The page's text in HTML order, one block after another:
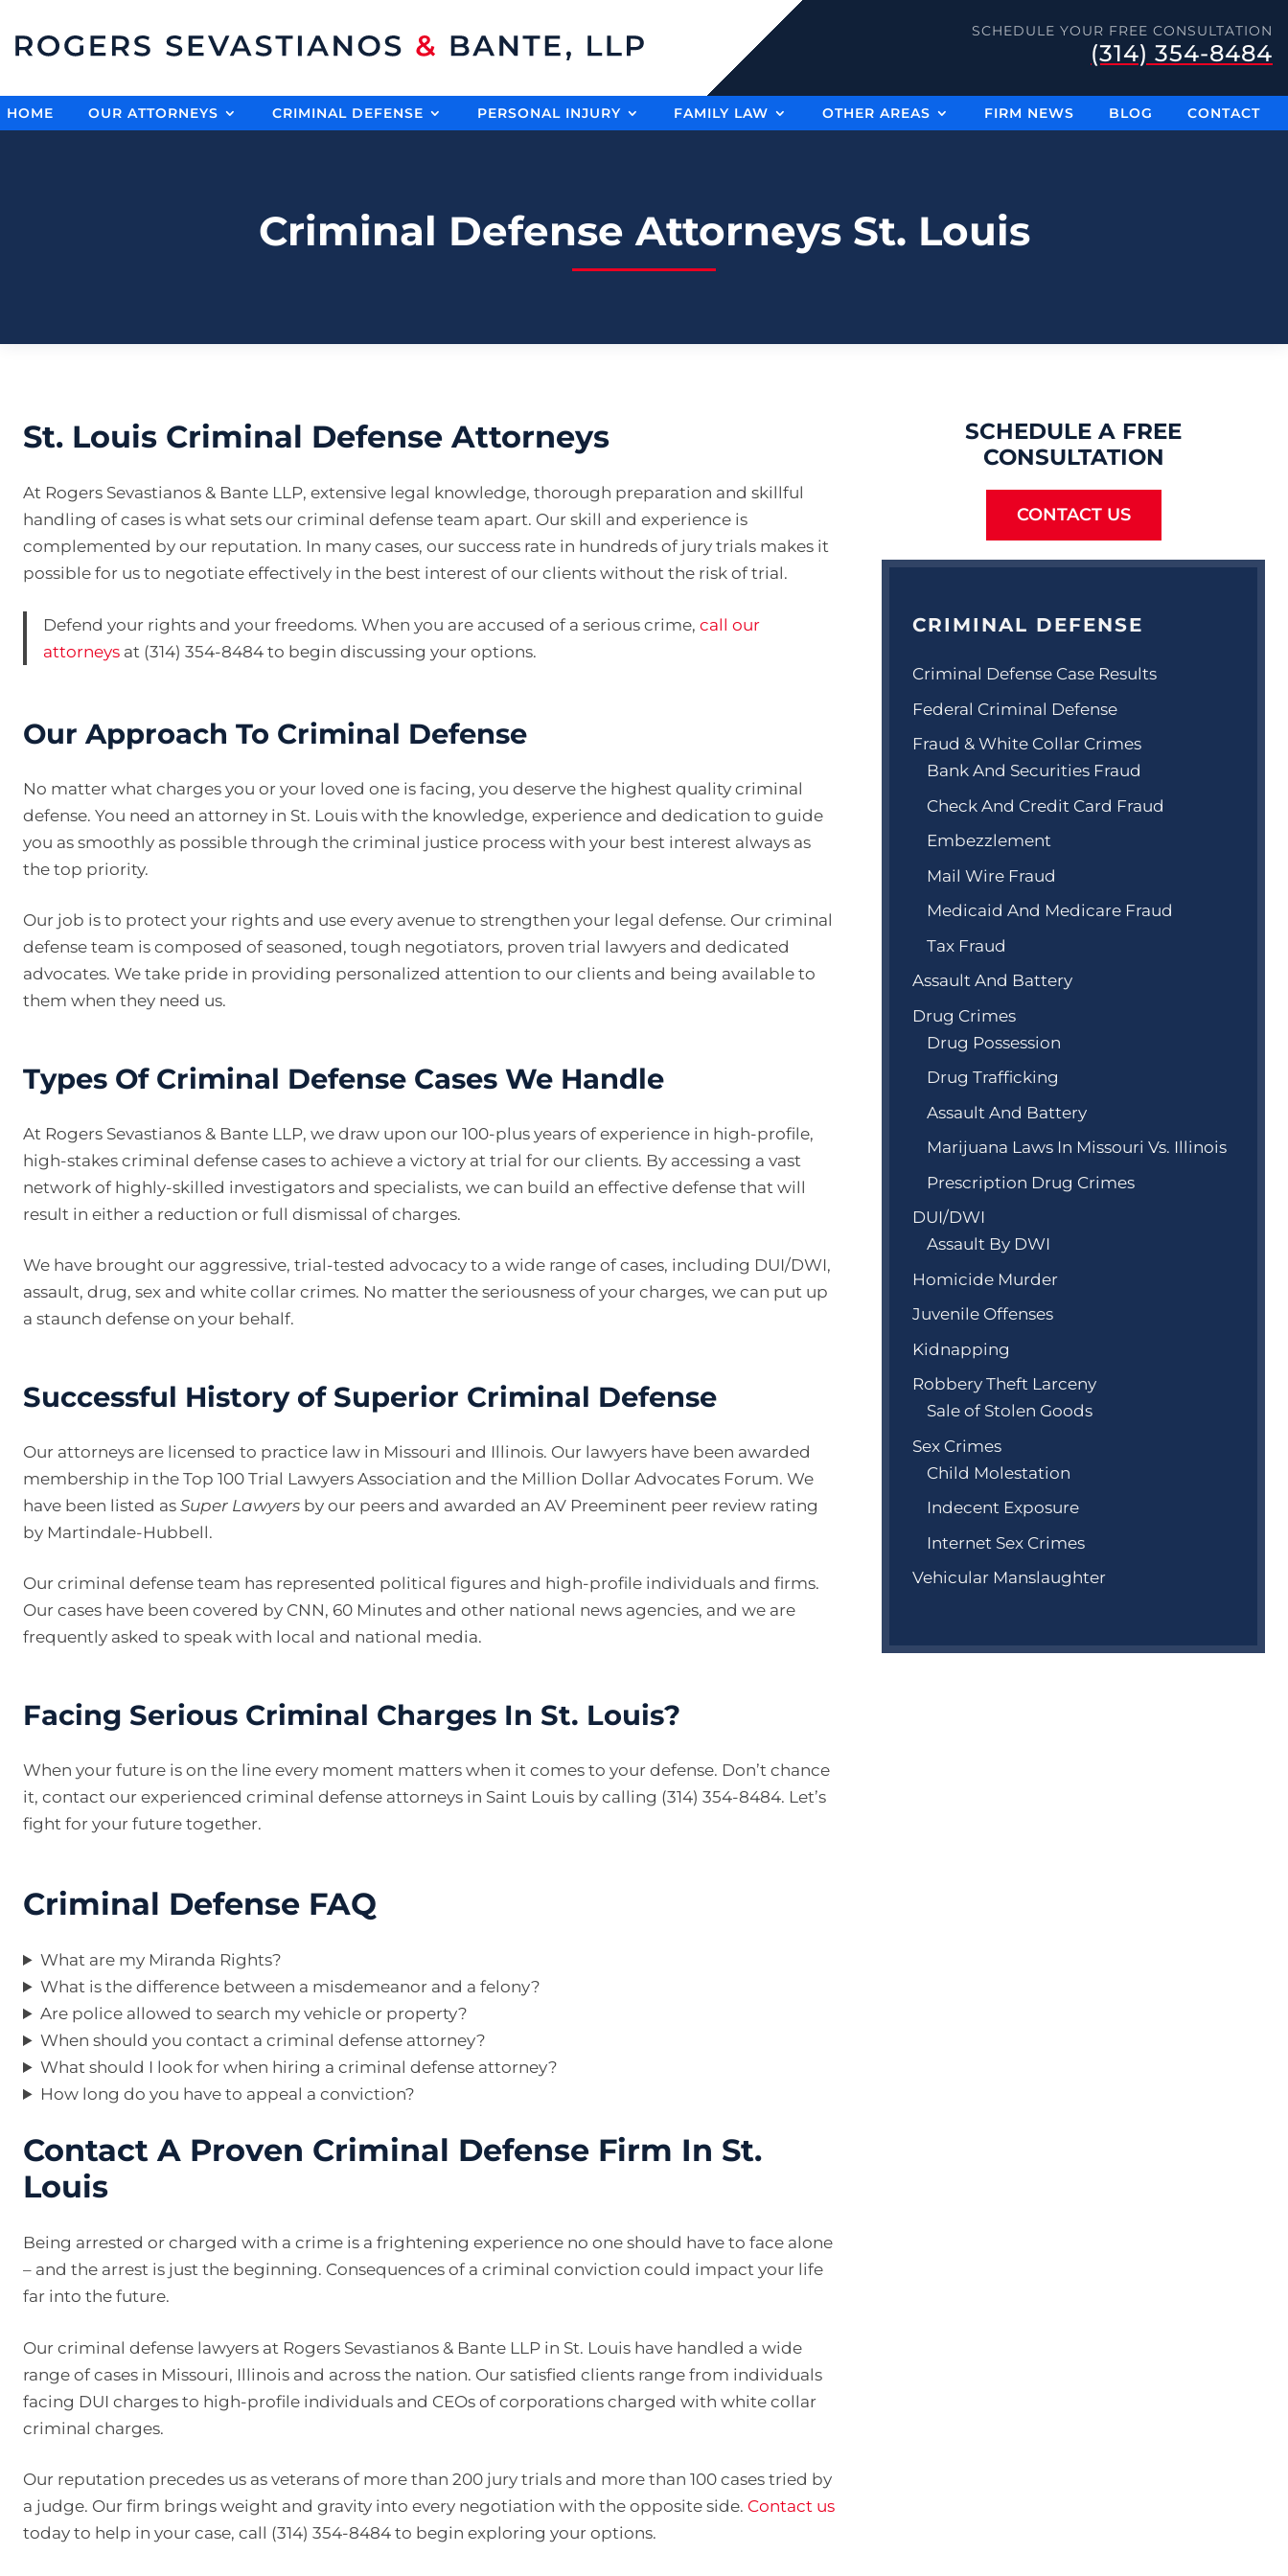
SCHEDULE YOUR FREE CONSULTATION
(314) 354-8484
HOME OUR ATTORNEYS CRIMINAL DEFENSE PERSONAL INJURY FAMILY LAW OTHER AREAS FIRM NEWS BLOG CONTACT
Criminal Defense Attorneys St. Louis
St. Louis Criminal Defense Attorneys
At Rogers Sevastianos & Bante LLP, extensive legal knowledge, thorough preparation and skillful
handling of cases is what sets our criminal defense team apart. Our skill and experience is
complemented by our reputation. In many cases, our success rate in hundreds of jury trials makes it
possible for us to negotiate effectively in the best interest of our clients without the risk of trial.
Defend your rights and your freedoms. When you are accused of a serious crime,call our
attorneys at (314) 354-8484 to begin discussing your options.
Our Approach To Criminal Defense
No matter what charges you or your loved one is facing, you deserve the highest quality criminal
defense. You need an attorney in St. Louis with the knowledge, experience and dedication to guide
you as smoothly as possible through the criminal justice process with your best interest always as
the top priority.
Our job is to protect your rights and use every avenue to strengthen your legal defense. Our criminal
defense team is composed of seasoned, tough negotiators, proven trial lawyers and dedicated
advocates. We take pride in providing personalized attention to our clients and being available to
them when they need us.
Types Of Criminal Defense Cases We Handle
At Rogers Sevastianos & Bante LLP, we draw upon our 100-plus years of experience in high-profile,
high-stakes criminal defense cases to achieve a victory at trial for our clients. By accessing a vast
network of highly-skilled investigators and specialists, we can build an effective defense that will
result in either a reduction or full dismissal of charges.
We have brought our aggressive, trial-tested advocacy to a wide range of cases, including DUI/DWI,
assault, drug, sex and white collar crimes. No matter the seriousness of your charges, we can put up
a staunch defense on your behalf.
Successful History of Superior Criminal Defense
Our attorneys are licensed to practice law in Missouri and Illinois. Our lawyers have been awarded
membership in the Top 100 Trial Lawyers Association and the Million Dollar Advocates Forum. We
have been listed as Super Lawyers by our peers and awarded an AV Preeminent peer review rating
by Martindale-Hubbell.
Our criminal defense team has represented political figures and high-profile individuals and firms.
Our cases have been covered by CNN, 60 Minutes and other national news agencies, and we are
frequently asked to speak with local and national media.
Facing Serious Criminal Charges In St. Louis?
When your future is on the line every moment matters when it comes to your defense. Don’t chance
it, contact our experienced criminal defense attorneys in Saint Louis by calling (314) 354-8484. Let’s
fight for your future together.
Criminal Defense FAQ
What are my Miranda Rights?
What is the difference between a misdemeanor and a felony?
Are police allowed to search my vehicle or property?
When should you contact a criminal defense attorney?
What should I look for when hiring a criminal defense attorney?
How long do you have to appeal a conviction?
Contact A Proven Criminal Defense Firm In St.
Louis
Being arrested or charged with a crime is a frightening experience no one should have to face alone
– and the arrest is just the beginning. Consequences of a criminal conviction could impact your life
far into the future.
Our criminal defense lawyers at Rogers Sevastianos & Bante LLP in St. Louis have handled a wide
range of cases in Missouri, Illinois and across the nation. Our satisfied clients range from individuals
facing DUI charges to high-profile individuals and CEOs of corporations charged with white collar
criminal charges.
Our reputation precedes us as veterans of more than 200 jury trials and more than 100 cases tried by
a judge. Our firm brings weight and gravity into every negotiation with the opposite side. Contact us
today to help in your case, call (314) 354-8484 to begin exploring your options.
SCHEDULE A FREE
CONSULTATION
CONTACT US
CRIMINAL DEFENSE
Criminal Defense Case Results
Federal Criminal Defense
Fraud & White Collar Crimes
Bank And Securities Fraud
Check And Credit Card Fraud
Embezzlement
Mail Wire Fraud
Medicaid And Medicare Fraud
Tax Fraud
Assault And Battery
Drug Crimes
Drug Possession
Drug Trafficking
Assault And Battery
Marijuana Laws In Missouri Vs. Illinois
Prescription Drug Crimes
DUI/DWI
Assault By DWI
Homicide Murder
Juvenile Offenses
Kidnapping
Robbery Theft Larceny
Sale of Stolen Goods
Sex Crimes
Child Molestation
Indecent Exposure
Internet Sex Crimes
Vehicular Manslaughter